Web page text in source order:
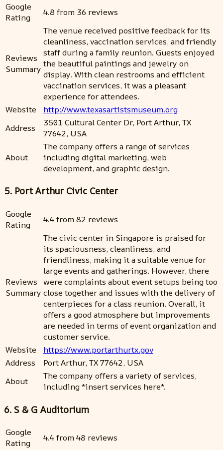
Google
Rating
4.8 from 36 reviews
Reviews
Summary
The venue received positive feedback for its
cleanliness, vaccination services, and friendly
staff during a family reunion. Guests enjoyed
the beautiful paintings and jewelry on
display. With clean restrooms and efficient
vaccination services, it was a pleasant
experience for attendees.
Website
http://www.texasartistsmuseum.org
Address
3501 Cultural Center Dr, Port Arthur, TX
77642, USA
About
The company offers a range of services
including digital marketing, web
development, and graphic design.
5. Port Arthur Civic Center
Google
Rating
4.4 from 82 reviews
Reviews
Summary
The civic center in Singapore is praised for
its spaciousness, cleanliness, and
friendliness, making it a suitable venue for
large events and gatherings. However, there
were complaints about event setups being too
close together and issues with the delivery of
centerpieces for a class reunion. Overall, it
offers a good atmosphere but improvements
are needed in terms of event organization and
customer service.
Website
https://www.portarthurtx.gov
Address
Port Arthur, TX 77642, USA
About
The company offers a variety of services,
including *insert services here*.
6. S & G Auditorium
Google
Rating
4.4 from 48 reviews